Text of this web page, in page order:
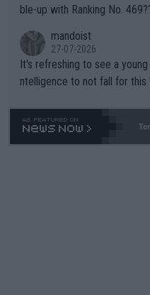
ble-up with Ranking No.
mandoist
27-07-2026
It's refreshing to see a
ntelligence to not fall for this
469 and put a stop to it.